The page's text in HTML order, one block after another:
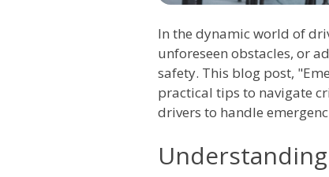
In the dynamic world of
unforeseen obstacles, or
safety. This blog post,
practical tips to navigate
drivers to handle